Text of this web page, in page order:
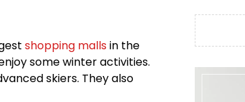
shopping malls in the
some winter activities.
skiers. They also